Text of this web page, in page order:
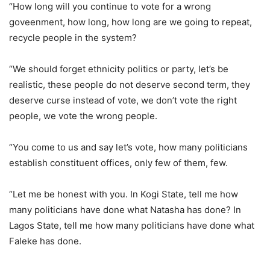
“How long will you continue to vote for a wrong
goveenment, how long, how long are we going to repeat,
recycle people in the system?
“We should forget ethnicity politics or party, let’s be
realistic, these people do not deserve second term, they
deserve curse instead of vote, we don’t vote the right
people, we vote the wrong people.
“You come to us and say let’s vote, how many politicians
establish constituent offices, only few of them, few.
“Let me be honest with you. In Kogi State, tell me how
many politicians have done what Natasha has done? In
Lagos State, tell me how many politicians have done what
Faleke has done.